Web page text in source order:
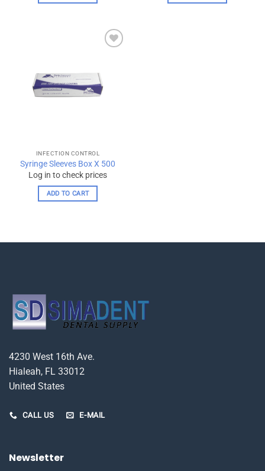
INFECTION CONTROL
Syringe Sleeves Box X 500
Log in to check prices
ADD TO CART
4230 West 16th Ave.
Hialeah, FL 33012
United States
CALL US E-MAIL
Newsletter